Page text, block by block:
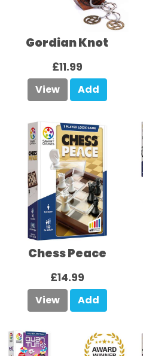
Gordian Knot
£11.99
View Add
Chess Peace
£14.99
View Add